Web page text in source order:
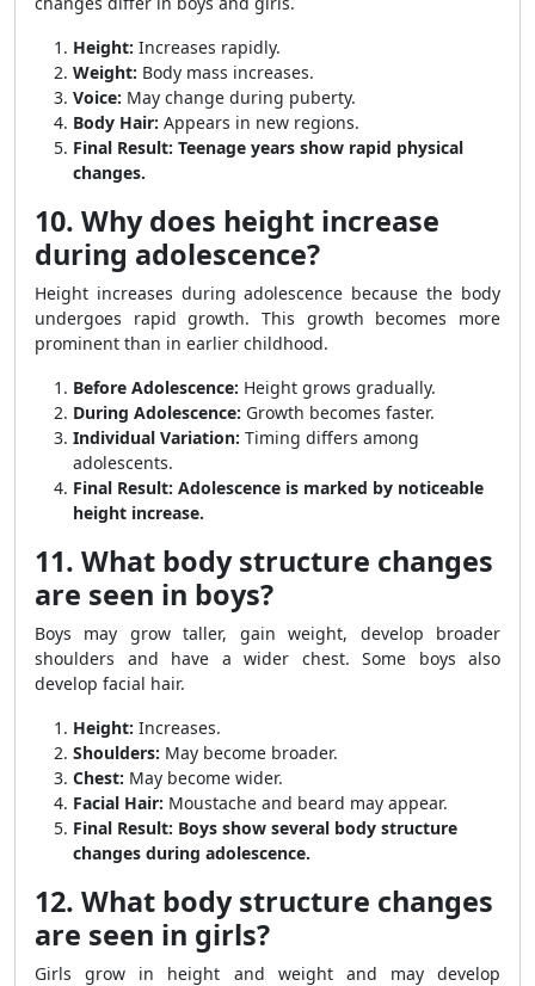
Height: Increases rapidly.
Weight: Body mass increases.
Voice: May change during puberty.
Body Hair: Appears in new regions.
Final Result: Teenage years show rapid physical
changes.
10. Why does height increase
during adolescence?
Height increases during adolescence because the body
undergoes rapid growth. This growth becomes more
prominent than in earlier childhood.
Before Adolescence: Height grows gradually.
During Adolescence: Growth becomes faster.
Individual Variation: Timing differs among
adolescents.
Final Result: Adolescence is marked by noticeable
height increase.
11. What body structure changes
are seen in boys?
Boys may grow taller, gain weight, develop broader
shoulders and have a wider chest. Some boys also
develop facial hair.
Height: Increases.
Shoulders: May become broader.
Chest: May become wider.
Facial Hair: Moustache and beard may appear.
Final Result: Boys show several body structure
changes during adolescence.
12. What body structure changes
are seen in girls?
Girls grow in height and weight and may develop